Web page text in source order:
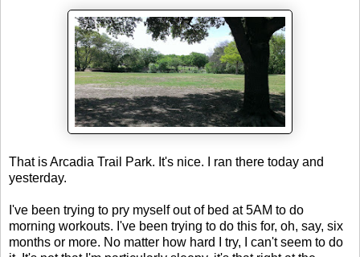
That is Arcadia Trail Park. It's nice. I ran there today and
yesterday.
I've been trying to pry myself out of bed at 5AM to do
morning workouts. I've been trying to do this for, oh, say, six
months or more. No matter how hard I try, I can't seem to do